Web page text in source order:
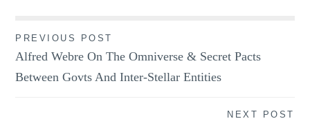
Post
navigation
PREVIOUS POST
Alfred Webre On The Omniverse & Secret Pacts
Between Govts And Inter-Stellar Entities
NEXT POST